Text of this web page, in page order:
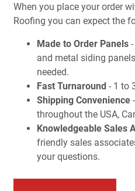
When you place your order
Roofing you can expect the
Made to Order Panels
and metal siding
needed.
Fast Turnaround - 1 to
Shipping Convenience
throughout the USA,
Knowledgeable Sales
friendly sales
your questions.